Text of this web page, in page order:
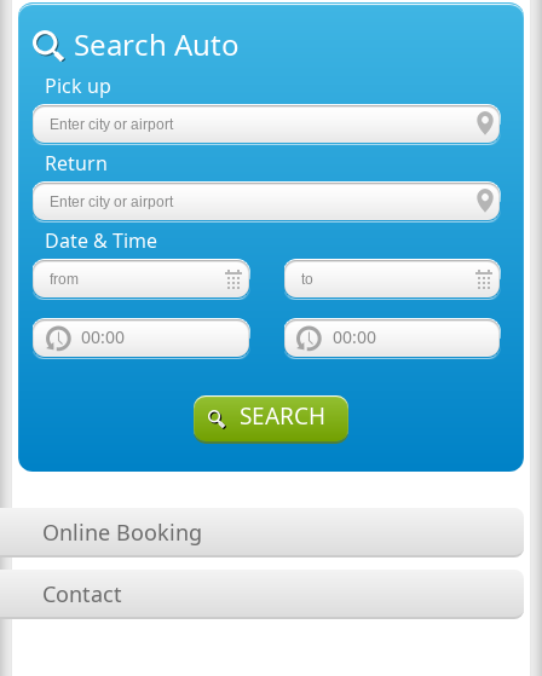
Search Auto
Pick up
Return
Date & Time
00:00 00:00
SEARCH
Online Booking
Contact